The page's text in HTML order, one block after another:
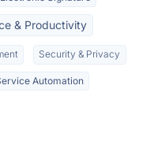
& Productivity
Security & Privacy
Automation